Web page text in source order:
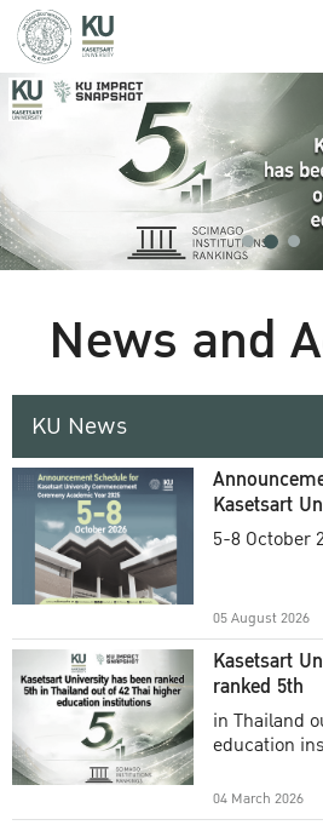
News and
KU News
Kasetsart
5-8 October
05 August 2026
Kasetsart
ranked 5th
in Thailand
education
04 March 2026